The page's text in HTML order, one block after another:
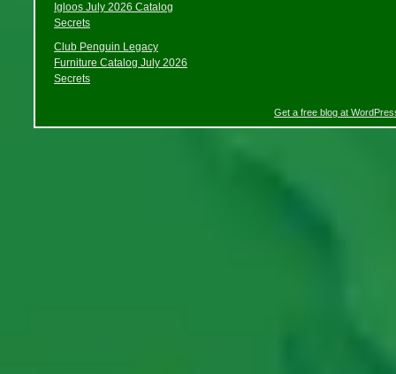
Igloos July 2026 Catalog
Secrets
Club Penguin Legacy
Furniture Catalog July 2026
Secrets
Get a free blog at